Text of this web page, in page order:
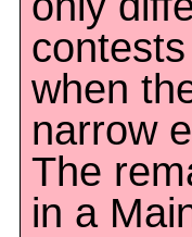
when
narrow
The
in a